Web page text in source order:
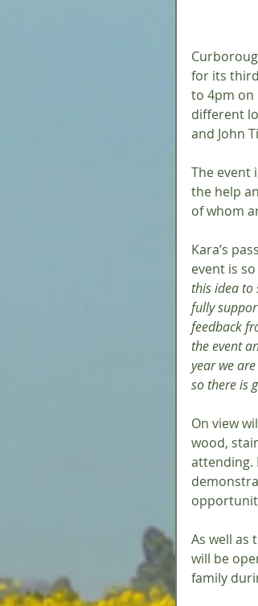
for its
to 4pm on
different
and John
The event
the help
of whom
Kara’s
event is
this idea to
fully
feedback
the event
year we
so there is
On view
wood,
attending.
As well as
will be
family